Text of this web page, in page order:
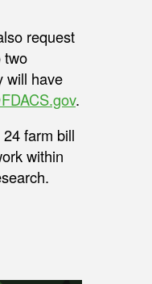
request
two
will have
.
farm bill
within